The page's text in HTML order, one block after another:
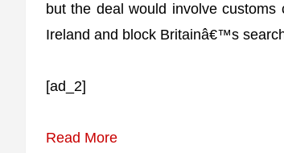
but the deal would involve
Ireland and block Britainâ€™s
[ad_2]
Read More